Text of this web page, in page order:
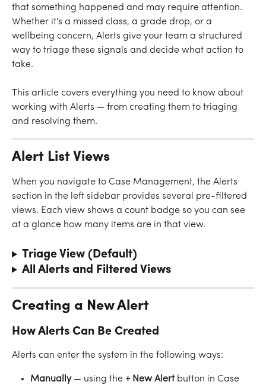
that something happened and may require attention.
Whether it's a missed class, a grade drop, or a
wellbeing concern, Alerts give your team a structured
way to triage these signals and decide what action to
take.
This article covers everything you need to know about
working with Alerts — from creating them to triaging
and resolving them.
Alert List Views
When you navigate to Case Management, the Alerts
section in the left sidebar provides several pre-filtered
views. Each view shows a count badge so you can see
at a glance how many items are in that view.
Triage View (Default)
All Alerts and Filtered Views
Creating a New Alert
How Alerts Can Be Created
Alerts can enter the system in the following ways:
Manually — using the + New Alert button in Case